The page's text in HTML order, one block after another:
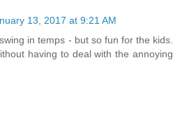
13, 2017 at 9:21 AM
in temps - but so fun for the kids.
having to deal with the annoying